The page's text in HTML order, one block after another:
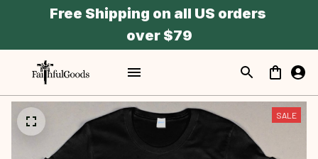
Free Shipping on all US orders
over $79
SALE